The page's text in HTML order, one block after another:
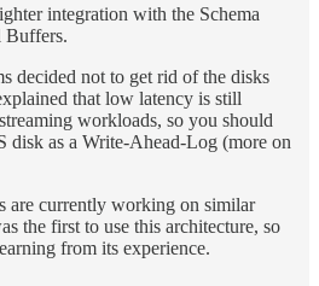
integration with the Schema
Buffers.
decided not to get rid of the disks
that low latency is still
workloads, so you should
disk as a Write-Ahead-Log (more on
are currently working on similar
the first to use this architecture, so
from its experience.